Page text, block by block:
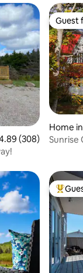
out of 5 average
(308)
Guest
Guest
Home
Sunrise
Top